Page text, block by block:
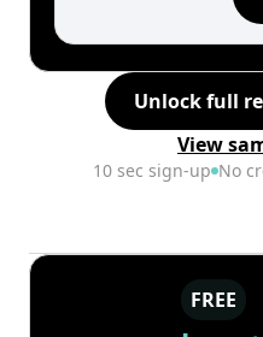
Unlock full
View
10 sec sign-up No
FREE